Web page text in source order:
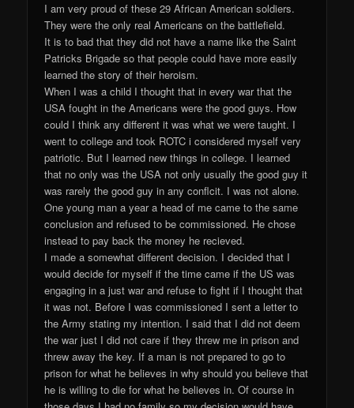
I am very proud of these 29 African American soldiers.
They were the only real Americans on the battlefield.
It is to bad that they did not have a name like the Saint
Patricks Brigade so that people could have more easily
learned the story of their heroism.
When I was a child I thought that in every war that the
USA fought in the Americans were the good guys. How
could I think any different it was what we were taught. I
went to college and took ROTC i considered myself very
patriotic. But I learned new things in college. I learned
that no only was the USA not only usually the good guy it
was rarely the good guy in any conflcit. I was not alone.
One young man a year a head of me came to the same
conclusion and refused to be commissioned. He chose
instead to pay back the money he recieved.
I made a somewhat different decision. I decided that I
would decide for myself if the time came if the US was
engaging in a just war and refuse to fight if I thought that
it was not. Before I was commissioned I sent a letter to
the Army stating my intention. I said that I did not deem
the war just I did not care if they threw me in prison and
threw away the key. If a man is not prepared to go to
prison for what he believes in why should you believe that
he is willing to die for what he believes in. Of course in